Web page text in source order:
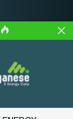
Canada | M5H